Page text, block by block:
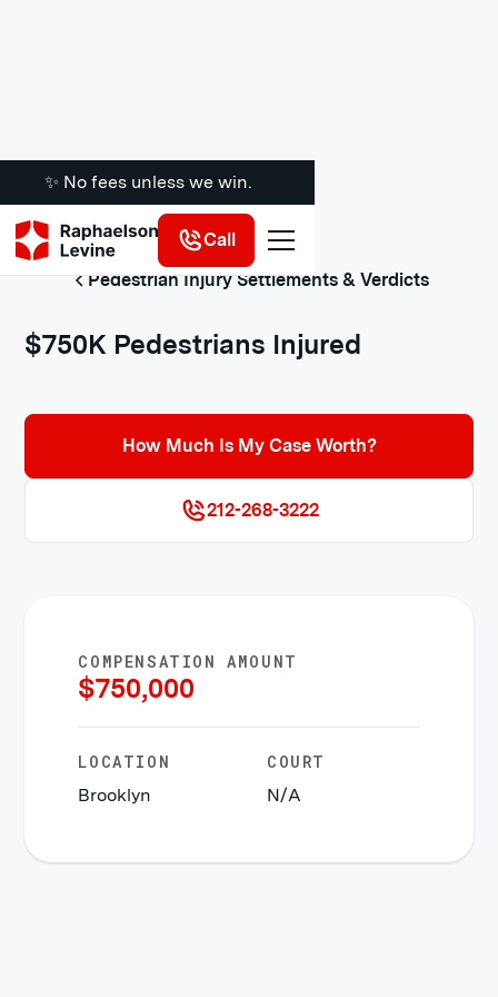
✨ No fees unless we win.
Call
Pedestrian Injury Settlements & Verdicts
$750K Pedestrians Injured
How Much Is My Case Worth?
212-268-3222
COMPENSATION AMOUNT
$750,000
LOCATION
Brooklyn
COURT
N/A